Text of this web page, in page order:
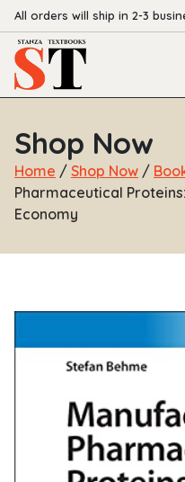
All orders will ship in 2-3
Shop Now
Home / Shop Now /
Pharmaceutical
Economy